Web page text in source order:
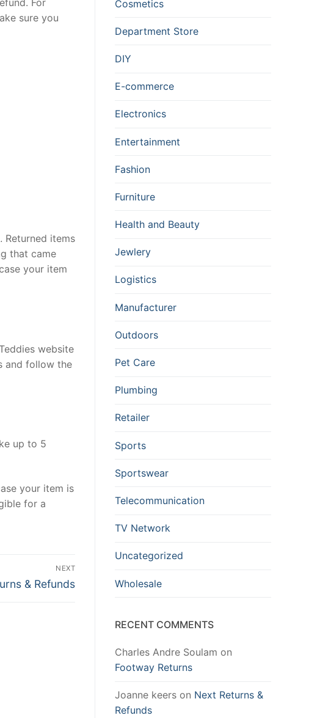
For
sure you
items
that came
your item
website
and follow the
up to 5
your item is
for a
NEXT
& Refunds
Cosmetics
Department Store
DIY
E-commerce
Electronics
Entertainment
Fashion
Furniture
Health and Beauty
Jewlery
Logistics
Manufacturer
Outdoors
Pet Care
Plumbing
Retailer
Sports
Sportswear
Telecommunication
TV Network
Uncategorized
Wholesale
RECENT COMMENTS
Charles Andre Soulam on
Footway Returns
Joanne keers on Next Returns &
Refunds